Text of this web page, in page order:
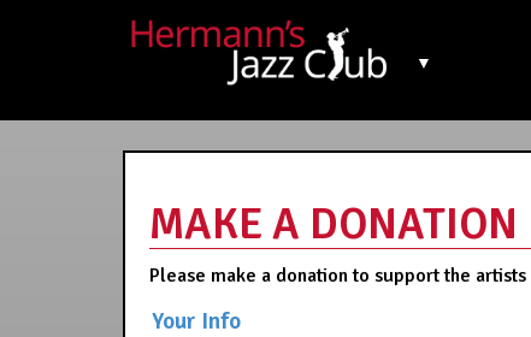
▼
MAKE A DONATION
Please make a donation to support the
Your Info